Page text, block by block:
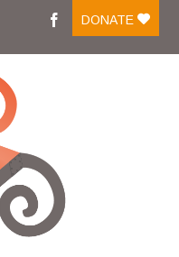
that is
men .
cialis online
by guitar
is actually
ED rising
DONATE